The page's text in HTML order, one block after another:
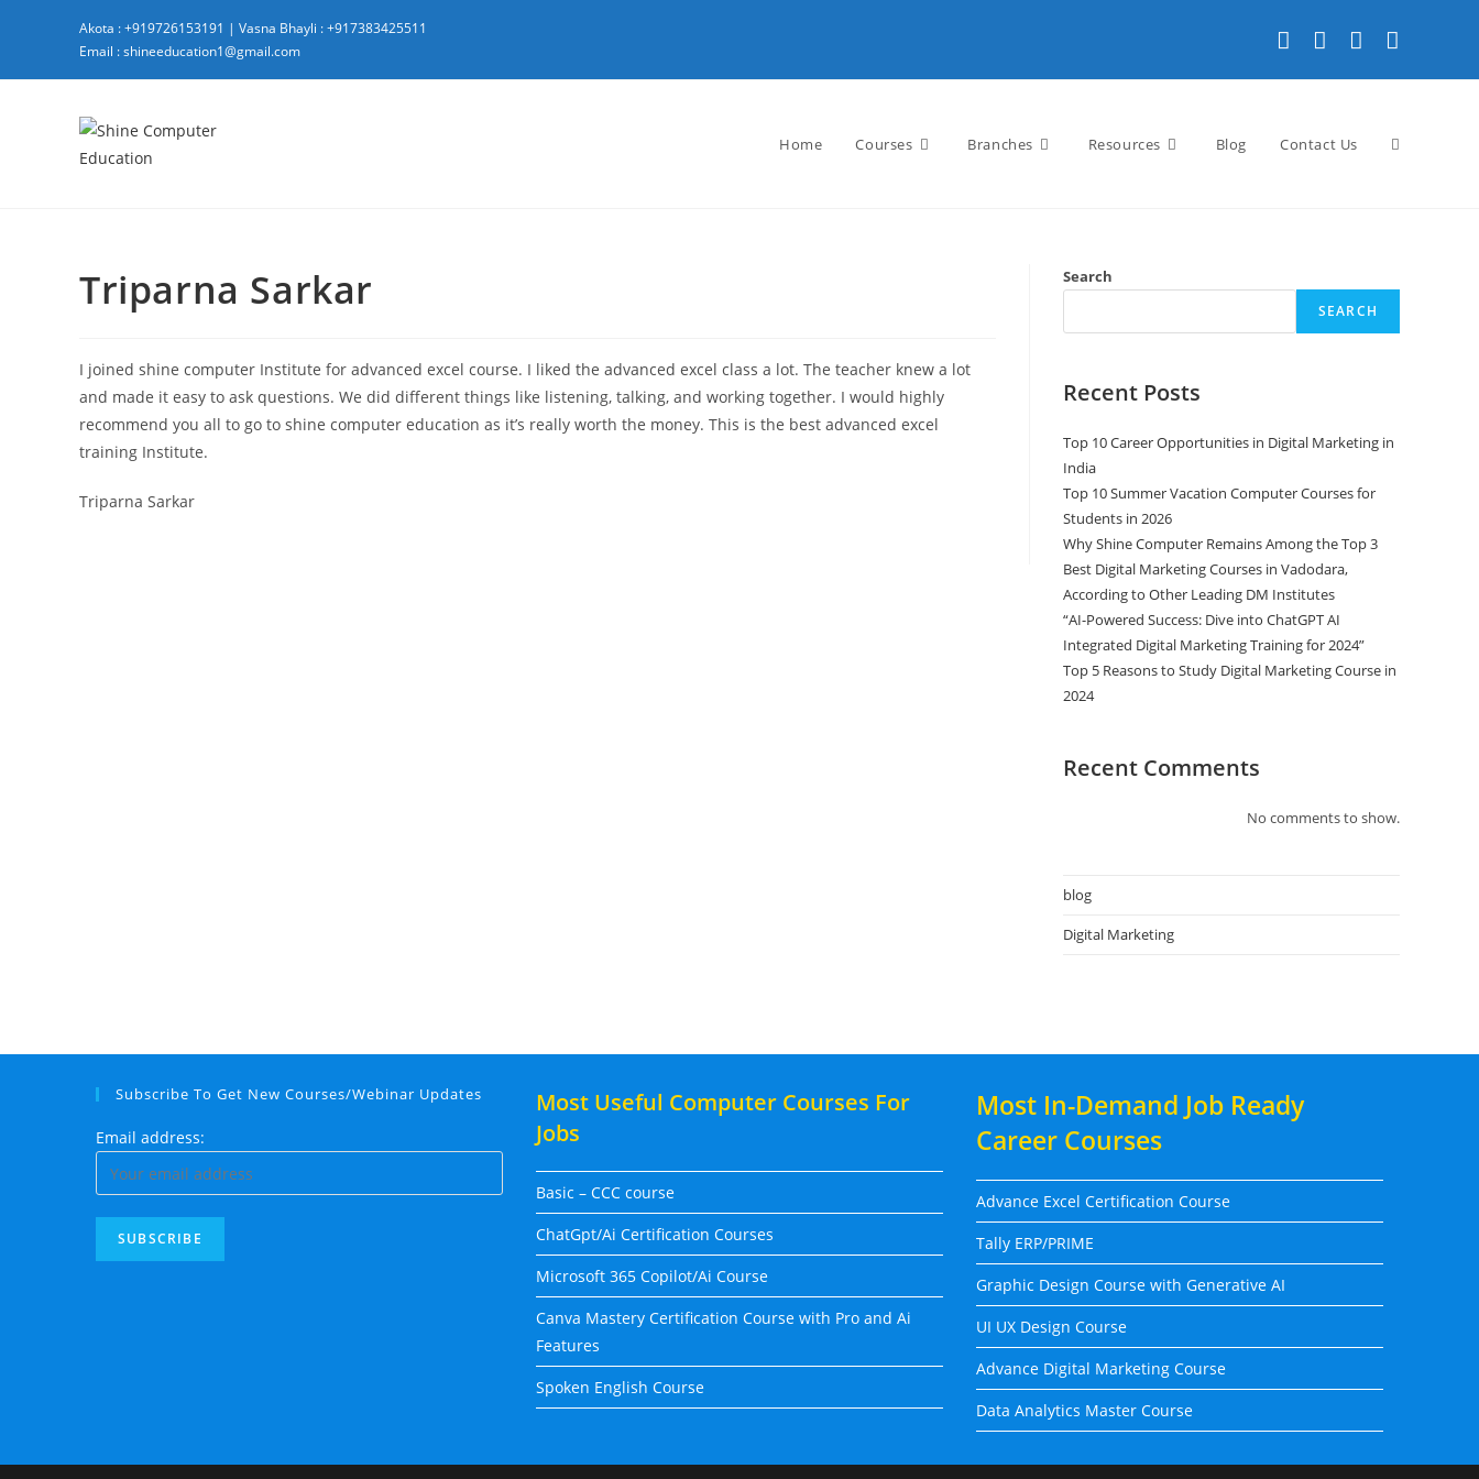
Akota : +919726153191 | Vasna Bhayli : +917383425511
Email : shineeducation1@gmail.com
Home Courses Branches Resources Blog Contact Us
Triparna Sarkar
I joined shine computer Institute for advanced excel course. I liked the advanced excel class a lot. The teacher knew a lot
and made it easy to ask questions. We did different things like listening, talking, and working together. I would highly
recommend you all to go to shine computer education as it’s really worth the money. This is the best advanced excel
training Institute.
Triparna Sarkar
Search
SEARCH
Recent Posts
Top 10 Career Opportunities in Digital Marketing in
India
Top 10 Summer Vacation Computer Courses for
Students in 2026
Why Shine Computer Remains Among the Top 3
Best Digital Marketing Courses in Vadodara,
According to Other Leading DM Institutes
“AI-Powered Success: Dive into ChatGPT AI
Integrated Digital Marketing Training for 2024”
Top 5 Reasons to Study Digital Marketing Course in
2024
Recent Comments
No comments to show.
blog
Digital Marketing
Subscribe To Get New Courses/Webinar Updates
Email address:
Most Useful Computer Courses For
Jobs
Basic – CCC course
ChatGpt/Ai Certification Courses
Microsoft 365 Copilot/Ai Course
Canva Mastery Certification Course with Pro and Ai
Features
Spoken English Course
Most In-Demand Job Ready
Career Courses
Advance Excel Certification Course
Tally ERP/PRIME
Graphic Design Course with Generative AI
UI UX Design Course
Advance Digital Marketing Course
Data Analytics Master Course